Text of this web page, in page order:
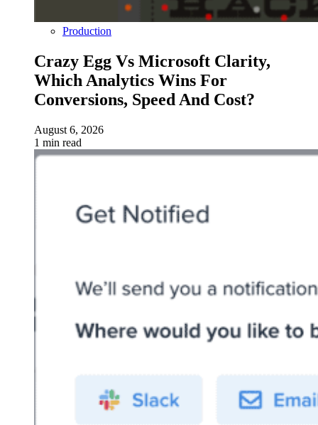
Production
Crazy Egg Vs Microsoft Clarity,
Which Analytics Wins For
Conversions, Speed And Cost?
August 6, 2026
1 min read